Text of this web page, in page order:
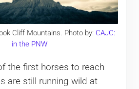
Cliff Mountains. Photo by: CAJC:
in the PNW
the first horses to reach
are still running wild at